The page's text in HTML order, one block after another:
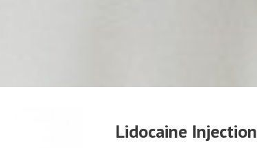
Lidocaine Injection